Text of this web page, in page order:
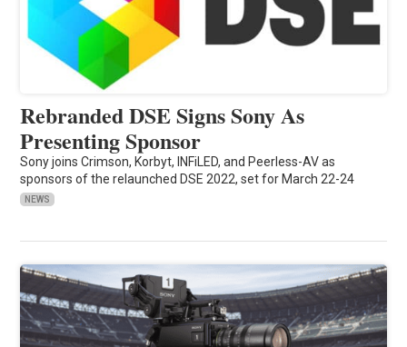
Rebranded DSE Signs Sony As
Presenting Sponsor
Sony joins Crimson, Korbyt, INFiLED, and Peerless-AV as
sponsors of the relaunched DSE 2022, set for March 22-24
NEWS